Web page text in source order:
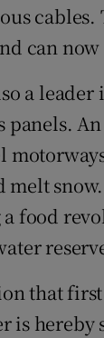
cables.
can
a
panels.
melt
food
that
is